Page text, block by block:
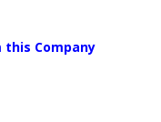
this Company